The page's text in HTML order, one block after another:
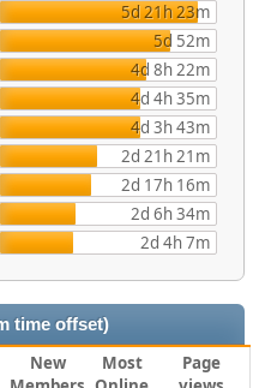
5d 21h 23m
5d 52m
4d 8h 22m
4d 4h 35m
4d 3h 43m
2d 21h 21m
2d 17h 16m
2d 6h 34m
2d 4h 7m
time offset)
New
Most
Page